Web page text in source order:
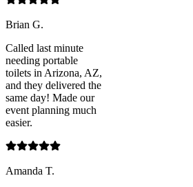
Brian G.
Called last minute
needing portable
toilets in Arizona, AZ,
and they delivered the
same day! Made our
event planning much
easier.
Amanda T.